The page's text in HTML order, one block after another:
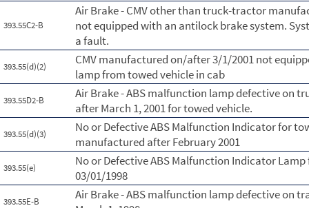
393.55C2-B
Air Brake - CMV other than truck-tractor
not equipped with an antilock brake system.
a fault.
393.55(d)(2)
CMV manufactured on/after 3/1/2001 not
lamp from towed vehicle in cab
393.55D2-B
Air Brake - ABS malfunction lamp defective on
after March 1, 2001 for towed vehicle.
393.55(d)(3)
No or Defective ABS Malfunction Indicator for
manufactured after February 2001
393.55(e)
No or Defective ABS Malfunction Indicator
03/01/1998
393.55E-B
Air Brake - ABS malfunction lamp defective on